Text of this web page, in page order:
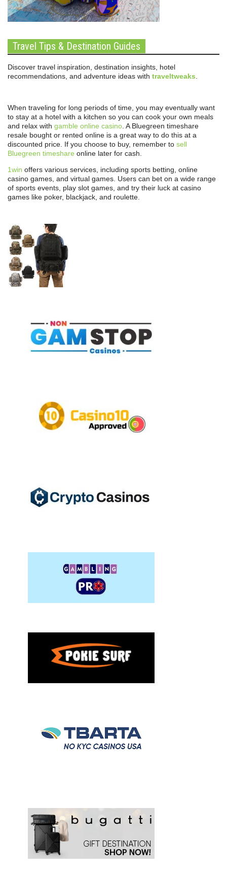
Travel Tips & Destination Guides
Discover travel inspiration, destination insights, hotel
recommendations, and adventure ideas with traveltweaks
When traveling for long periods of time, you may eventually want
to stay at a hotel with a kitchen so you can cook your own meals
and relax with gamble online casino . A Bluegreen timeshare
resale bought or rented online is a great way to do this at a
discounted price. If you choose to buy, remember to sell
Bluegreen timeshare online later for cash.
1win offers various services, including sports betting, online
casino games, and virtual games. Users can bet on a wide range
of sports events, play slot games, and try their luck at casino
games like poker, blackjack, and roulette.